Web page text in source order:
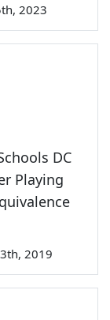
2023
DC
Playing
2019